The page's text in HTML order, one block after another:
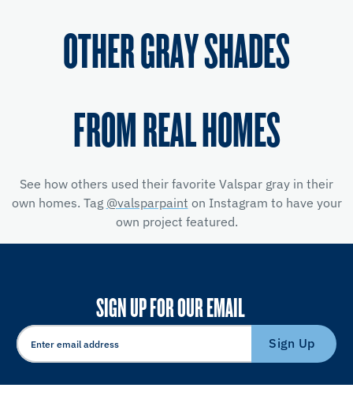
OTHER GRAY SHADES
FROM REAL HOMES
See how others used their favorite Valspar gray in their
own homes. Tag @valsparpaint on Instagram to have your
own project featured.
SIGN UP FOR OUR EMAIL
Sign Up